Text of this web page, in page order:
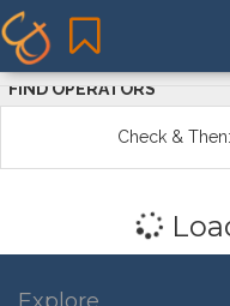
FIND OPERATORS
Check & Then: